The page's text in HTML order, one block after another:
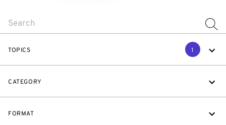
TOPICS 1
CATEGORY
FORMAT